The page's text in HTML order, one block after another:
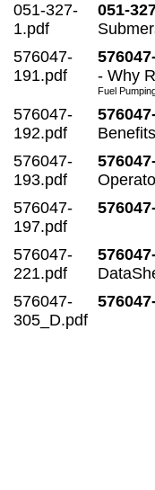
051-327-
1.pdf
051-
576047-
191.pdf
- Why
Fuel
576047-
192.pdf
Benefits
576047-
193.pdf
576047-
197.pdf
576047-
221.pdf
576047-
305_D.pdf